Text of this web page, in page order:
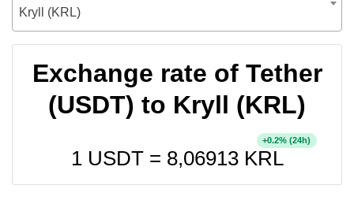
Kryll (KRL)
Exchange rate of Tether
(USDT) to Kryll (KRL)
1 USDT = 8,06913KRL
+0.2% (24h)